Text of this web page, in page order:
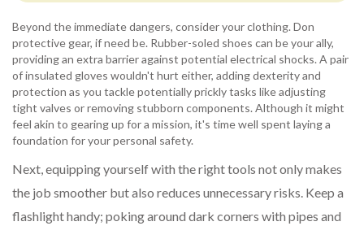
Beyond the immediate dangers, consider your clothing. Don
protective gear, if need be. Rubber-soled shoes can be your ally,
providing an extra barrier against potential electrical shocks. A pair
of insulated gloves wouldn't hurt either, adding dexterity and
protection as you tackle potentially prickly tasks like adjusting
tight valves or removing stubborn components. Although it might
feel akin to gearing up for a mission, it's time well spent laying a
foundation for your personal safety.
Next, equipping yourself with the right tools not only makes
the job smoother but also reduces unnecessary risks. Keep a
flashlight handy; poking around dark corners with pipes and